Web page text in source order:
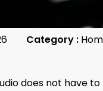
Category :
does not have